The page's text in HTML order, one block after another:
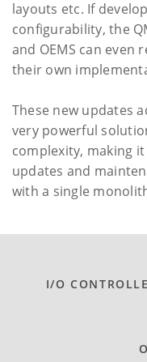
layouts etc. If
configurability, the
and OEMS can even
their own
These new updates
very powerful
complexity, making
updates and
with a single
I/O